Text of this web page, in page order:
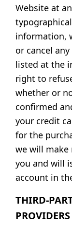
Website at
information,
or cancel
listed at the
right to
whether or
confirmed
your credit
for the
we will
you and will
account in
THIRD-
PROVIDERS